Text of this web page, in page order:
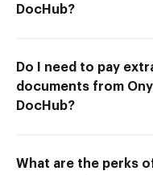
DocHub?
Do I need to pay
documents from
DocHub?
What are the perks